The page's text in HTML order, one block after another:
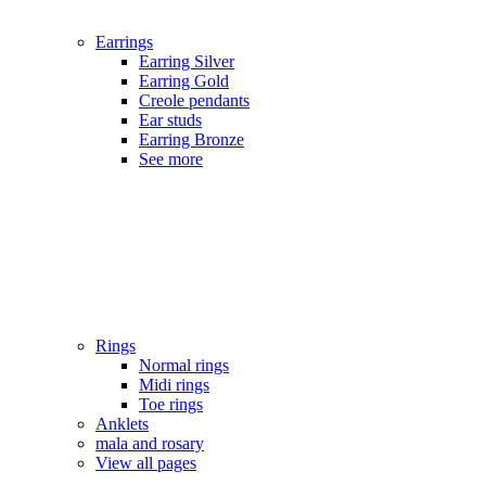
Earrings
Earring Silver
Earring Gold
Creole pendants
Ear studs
Earring Bronze
See more
Rings
Normal rings
Midi rings
Toe rings
Anklets
mala and rosary
View all pages